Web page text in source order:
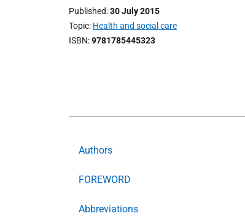
Published 30 July 2015
Topic Health and social care
ISBN 9781785445323
Authors
FOREWORD
Abbreviations